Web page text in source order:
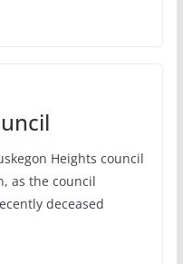
Heights council
as the council
deceased